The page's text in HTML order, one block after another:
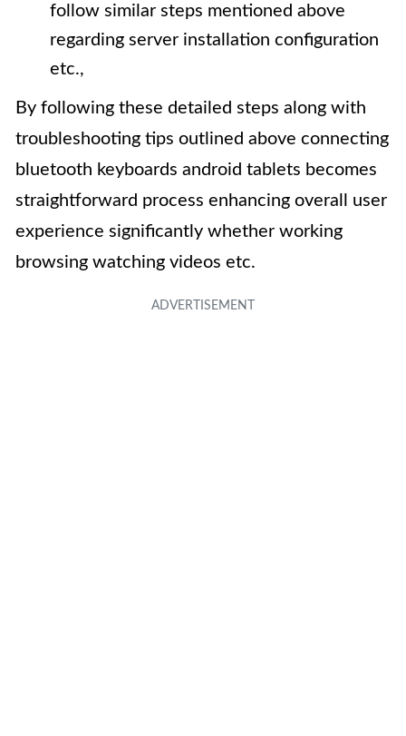
follow similar steps mentioned above
regarding server installation configuration
etc.,
By following these detailed steps along with
troubleshooting tips outlined above connecting
bluetooth keyboards android tablets becomes
straightforward process enhancing overall user
experience significantly whether working
browsing watching videos etc.